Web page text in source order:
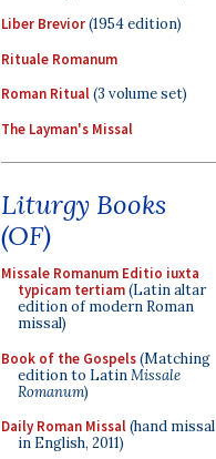
Liber Brevior(1954 edition)
Rituale Romanum
Roman Ritual(3 volume set)
The Layman's Missal
Liturgy Books
(OF)
Missale Romanum Editio iuxta
typicam tertiam(Latin altar
edition of modern Roman
missal)
Book of the Gospels(Matching
edition to LatinMissale
Romanum)
Daily Roman Missal(hand missal
in English, 2011)